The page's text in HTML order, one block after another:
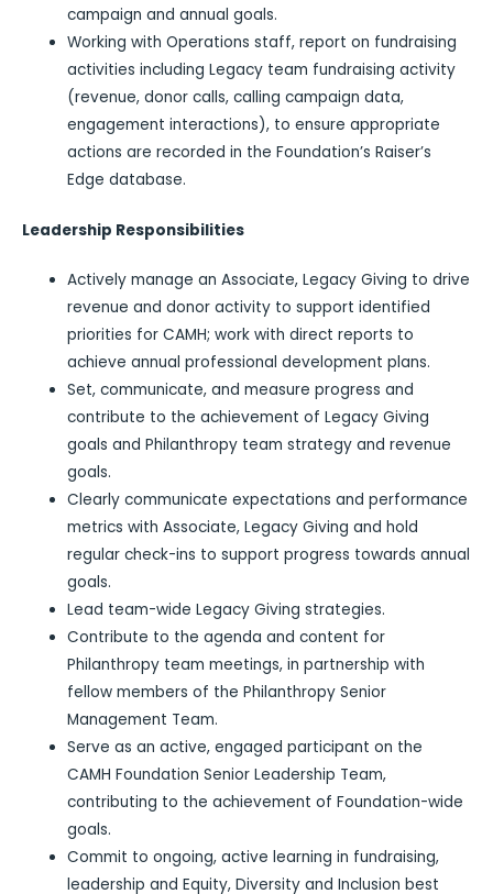
campaign and annual goals.
Working with Operations staff, report on fundraising
activities including Legacy team fundraising activity
(revenue, donor calls, calling campaign data,
engagement interactions), to ensure appropriate
actions are recorded in the Foundation’s Raiser’s
Edge database.
Leadership Responsibilities
Actively manage an Associate, Legacy Giving to drive
revenue and donor activity to support identified
priorities for CAMH; work with direct reports to
achieve annual professional development plans.
Set, communicate, and measure progress and
contribute to the achievement of Legacy Giving
goals and Philanthropy team strategy and revenue
goals.
Clearly communicate expectations and performance
metrics with Associate, Legacy Giving and hold
regular check-ins to support progress towards annual
goals.
Lead team-wide Legacy Giving strategies.
Contribute to the agenda and content for
Philanthropy team meetings, in partnership with
fellow members of the Philanthropy Senior
Management Team.
Serve as an active, engaged participant on the
CAMH Foundation Senior Leadership Team,
contributing to the achievement of Foundation-wide
goals.
Commit to ongoing, active learning in fundraising,
leadership and Equity, Diversity and Inclusion best